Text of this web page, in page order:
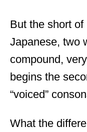
But the short
Japanese, two
compound,
begins the
“voiced”
What the